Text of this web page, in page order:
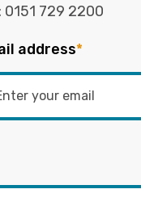
0151 729 2200
address*